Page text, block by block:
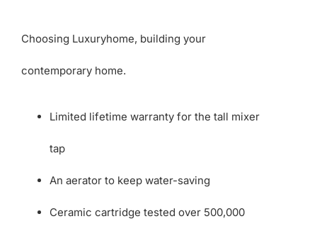
Choosing Luxuryhome, building your
contemporary home.
Limited lifetime warranty for the tall mixer
tap
An aerator to keep water-saving
Ceramic cartridge tested over 500,000